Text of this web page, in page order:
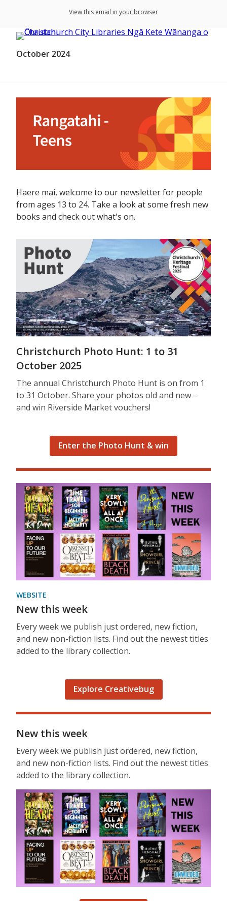
View this email in your browser
October 2024
Haere mai, welcome to our newsletter for people
from ages 13 to 24. Take a look at some fresh new
books and check out what's on.
Christchurch Photo Hunt: 1 to 31
October 2025
The annual Christchurch Photo Hunt is on from 1
to 31 October. Share your photos old and new -
and win Riverside Market vouchers!
Enter the Photo Hunt & win
WEBSITE
New this week
Every week we publish just ordered, new fiction,
and new non-fiction lists. Find out the newest titles
added to the library collection.
Explore Creativebug
New this week
Every week we publish just ordered, new fiction,
and new non-fiction lists. Find out the newest titles
added to the library collection.